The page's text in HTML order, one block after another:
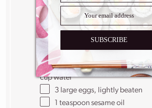
cups chicken stock
1/2poundasparagus spears,
and chopped bite size
shallot, finely chopped
3 tablespoonscornstarch
cup water
3 large eggs, lightly beaten
1 teaspoonsesame oil
SUBSCRIBE